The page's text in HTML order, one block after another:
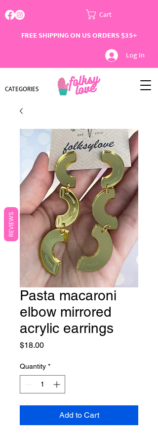
Cart
FREE SHIPPING ON US ORDERS $35+
Log In
CATEGORIES
Pasta macaroni
elbow mirrored
acrylic earrings
$18.00Price
Quantity *
Add to Cart
REVIEWS